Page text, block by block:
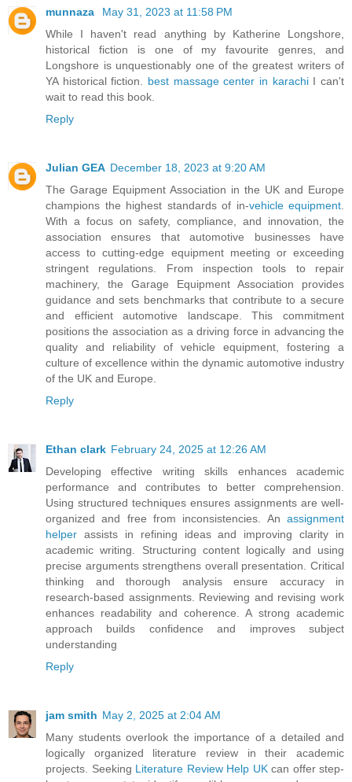
munnaza
May 31, 2023 at 11:58 PM
While I haven't read anything by Katherine Longshore,
historical fiction is one of my favourite genres, and
Longshore is unquestionably one of the greatest writers of
YA historical fiction. best massage center in karachiI can't
wait to read this book.
Reply
Julian GEA December 18, 2023 at 9:20 AM
The Garage Equipment Association in the UK and Europe
champions the highest standards of in-vehicle equipment
With a focus on safety, compliance, and innovation, the
association ensures that automotive businesses have
access to cutting-edge equipment meeting or exceeding
stringent regulations. From inspection tools to repair
machinery, the Garage Equipment Association provides
guidance and sets benchmarks that contribute to a secure
and efficient automotive landscape. This commitment
positions the association as a driving force in advancing the
quality and reliability of vehicle equipment, fostering a
culture of excellence within the dynamic automotive industry
of the UK and Europe.
Reply
Ethan clark February 24, 2025 at 12:26 AM
Developing effective writing skills enhances academic
performance and contributes to better comprehension.
Using structured techniques ensures assignments are well-
organized and free from inconsistencies. An assignment
helper assists in refining ideas and improving clarity in
academic writing. Structuring content logically and using
precise arguments strengthens overall presentation. Critical
thinking and thorough analysis ensure accuracy in
research-based assignments. Reviewing and revising work
enhances readability and coherence. A strong academic
approach builds confidence and improves subject
understanding
Reply
jam smith May 2, 2025 at 2:04 AM
Many students overlook the importance of a detailed and
logically organized literature review in their academic
projects. Seeking Literature Review Help UKcan offer step-